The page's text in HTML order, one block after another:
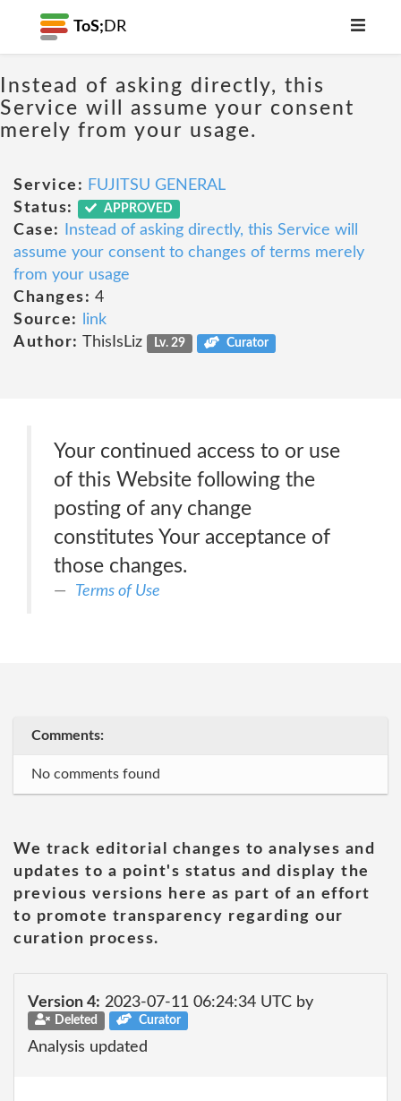
ToS; DR
Instead of asking directly, this
Service will assume your consent
merely from your usage.
Service: FUJITSU GENERAL
Status:
APPROVED
Case:
Instead of asking directly, this Service will
assume your consent to changes of terms merely
from your usage
Changes: 4
Source:
link
Author: ThisIsLiz Lv. 29 Curator
Your continued access to or use
of this Website following the
posting of any change
constitutes Your acceptance of
those changes.
Terms of Use
Comments:
No comments found
We track editorial changes to analyses and
updates to a point's status and display the
previous versions here as part of an effort
to promote transparency regarding our
curation process.
Version 4: 2023-07-11 06:24:34 UTC by
Deleted Curator
Analysis updated